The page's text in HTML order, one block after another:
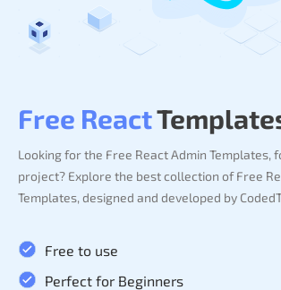
Free React
Looking for the Free React Admin Templates,
project? Explore the best collection of Free
Templates, designed and developed by
Free to use
Perfect for Beginners